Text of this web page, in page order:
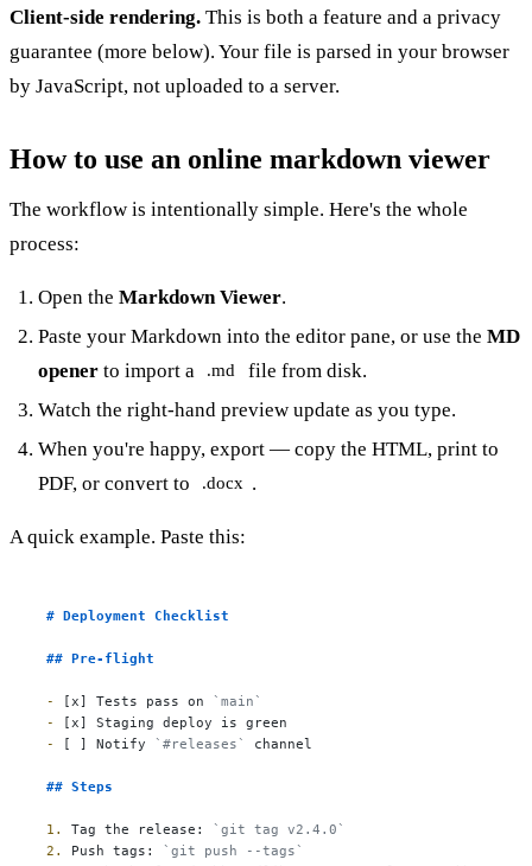
Client-side rendering. This is both a feature and a privacy
guarantee (more below). Your file is parsed in your browser
by JavaScript, not uploaded to a server.
How to use an online markdown viewer
The workflow is intentionally simple. Here's the whole
process:
Open the Markdown Viewer.
Paste your Markdown into the editor pane, or use the MD
opener to import a .md
file from disk.
Watch the right-hand preview update as you type.
When you're happy, export — copy the HTML, print to
PDF, or convert to
.docx .
A quick example. Paste this:
# Deployment Checklist
## Pre-flight
- [x] Tests pass on
`main`
-
-
[ ] Notify `#releases` channel
## Steps
1. Tag the release:
`git tag v2.4.0`
2.
Push tags:
`git push --tags`